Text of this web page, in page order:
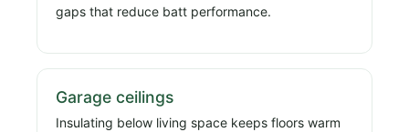
gaps that reduce batt performance.
Garage ceilings
Insulating below living space keeps floors warm